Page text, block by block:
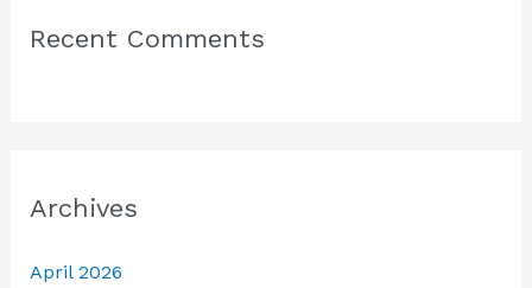
Recent Comments
Archives
April 2026